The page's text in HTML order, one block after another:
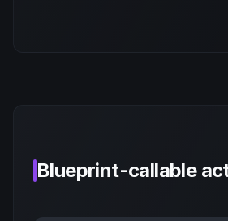
Blueprint-callable